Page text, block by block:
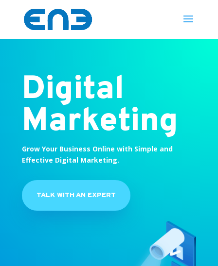
Digital
Marketing
Grow Your Business Online with Simple and
Effective Digital Marketing.
TALK WITH AN EXPERT